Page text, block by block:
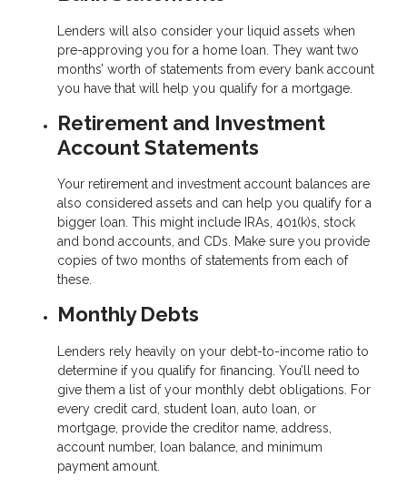
Lenders will also consider your liquid assets when
pre-approving you for a home loan. They want two
months’ worth of statements from every bank account
you have that will help you qualify for a mortgage.
Retirement and Investment
Account Statements
Your retirement and investment account balances are
also considered assets and can help you qualify for a
bigger loan. This might include IRAs, 401(k)s, stock
and bond accounts, and CDs. Make sure you provide
copies of two months of statements from each of
these.
Monthly Debts
Lenders rely heavily on your debt-to-income ratio to
determine if you qualify for financing. You’ll need to
give them a list of your monthly debt obligations. For
every credit card, student loan, auto loan, or
mortgage, provide the creditor name, address,
account number, loan balance, and minimum
payment amount.